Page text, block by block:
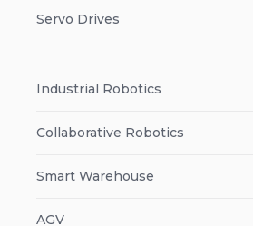
Servo Drives
Industrial Robotics
Collaborative Robotics
Smart Warehouse
AGV